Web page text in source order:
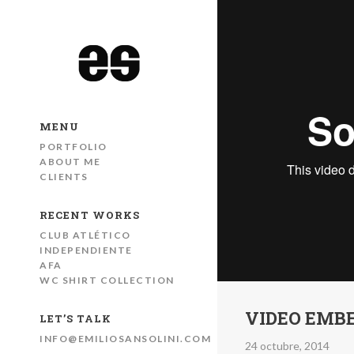
MENU
PORTFOLIO
ABOUT ME
CLIENTS
RECENT WORKS
CLUB ATLÉTICO
INDEPENDIENTE
AFA
WC SHIRT COLLECTION
LET’S TALK
INFO@EMILIOSANSOLINI.COM
VIDEO
24 octubre, 2014